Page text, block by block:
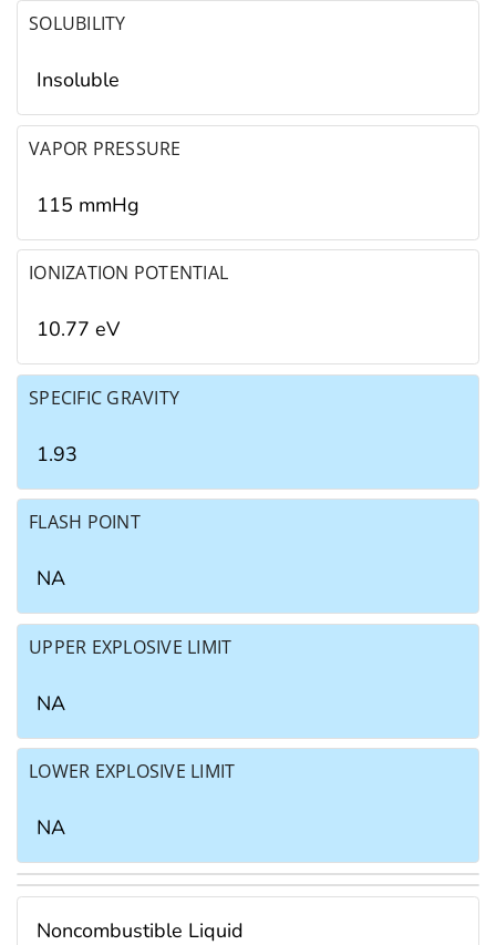
SOLUBILITY
Insoluble
VAPOR PRESSURE
115 mmHg
IONIZATION POTENTIAL
10.77 eV
SPECIFIC GRAVITY
1.93
FLASH POINT
NA
UPPER EXPLOSIVE LIMIT
NA
LOWER EXPLOSIVE LIMIT
NA
Noncombustible Liquid